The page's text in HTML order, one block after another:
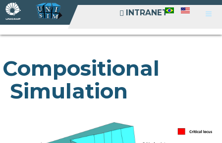
INTRANET
INTRANET
Compositional
Simulation